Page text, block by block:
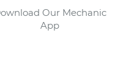
Our Mechanic
App